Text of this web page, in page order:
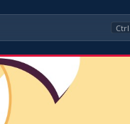
Ctrl